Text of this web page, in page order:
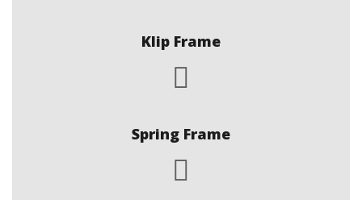
Klip Frame
Spring Frame